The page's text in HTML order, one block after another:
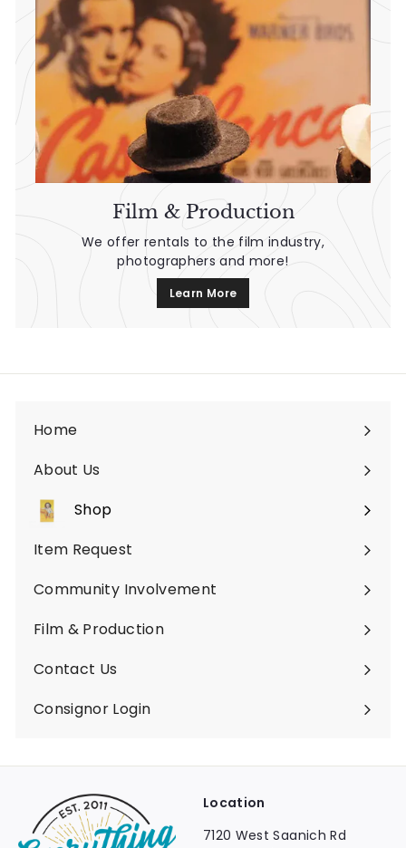
Film & Production
We offer rentals to the film industry,
photographers and more!
Learn More
Home
About Us
Shop
Expand
submenu
Item Request
Community Involvement
Film & Production
Contact Us
Consignor Login
Location
7120 West Saanich Rd